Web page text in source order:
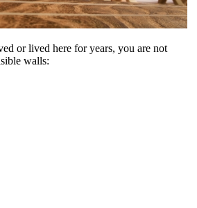
or lived here for years, you are not
walls: